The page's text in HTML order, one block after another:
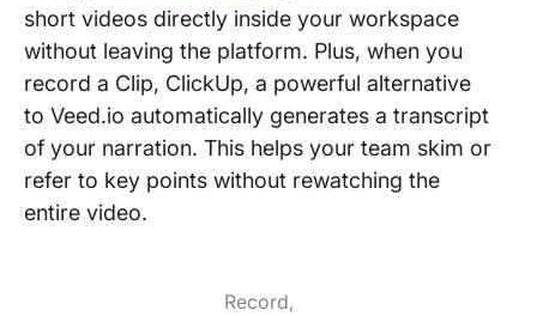
short videos directly inside your workspace
without leaving the platform. Plus, when you
record a Clip, ClickUp, a powerful alternative
to Veed.io automatically generates a transcript
of your narration. This helps your team skim or
refer to key points without rewatching the
entire video.
Record,